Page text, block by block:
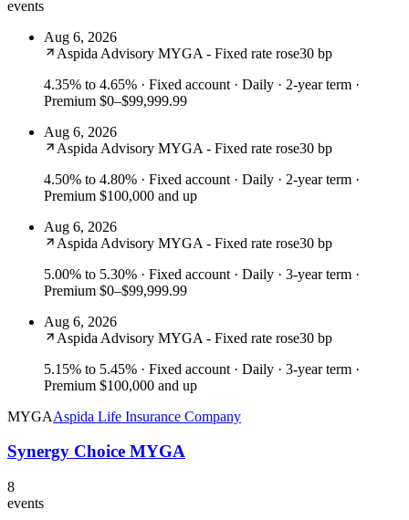
events
Aug 6, 2026
Aspida Advisory MYGA - Fixed rate rose30 bp
4.35% to 4.65% · Fixed account · Daily · 2-year term ·
Premium $0–$99,999.99
Aug 6, 2026
Aspida Advisory MYGA - Fixed rate rose30 bp
4.50% to 4.80% · Fixed account · Daily · 2-year term ·
Premium $100,000 and up
Aug 6, 2026
Aspida Advisory MYGA - Fixed rate rose30 bp
5.00% to 5.30% · Fixed account · Daily · 3-year term ·
Premium $0–$99,999.99
Aug 6, 2026
Aspida Advisory MYGA - Fixed rate rose30 bp
5.15% to 5.45% · Fixed account · Daily · 3-year term ·
Premium $100,000 and up
MYGAAspida Life Insurance Company
Synergy Choice MYGA
8
events